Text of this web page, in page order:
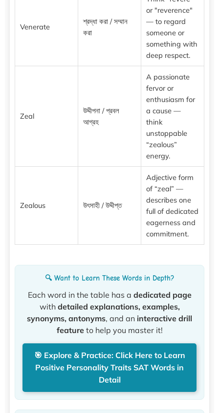
Venerate
শ্রদ্ধা করা / সম্মান
করা
or "reverence"
— to regard
someone or
something with
deep respect.
Zeal
উদ্দীপনা / প্রবল
আগ্রহ
A passionate
fervor or
enthusiasm for
a cause —
think
unstoppable
“zealous”
energy.
Zealous উৎসাহী / উদ্দীপ্ত
Adjective form
of “zeal” —
describes one
full of dedicated
eagerness and
commitment.
🔍 Want to Learn These Words in Depth?
Each word in the table has a dedicated page
with detailed explanations, examples,
synonyms, antonyms, and an interactive drill
featureto help you master it!
🎯 Explore & Practice: Click Here to Learn
Positive Personality Traits SAT Words in
Detail